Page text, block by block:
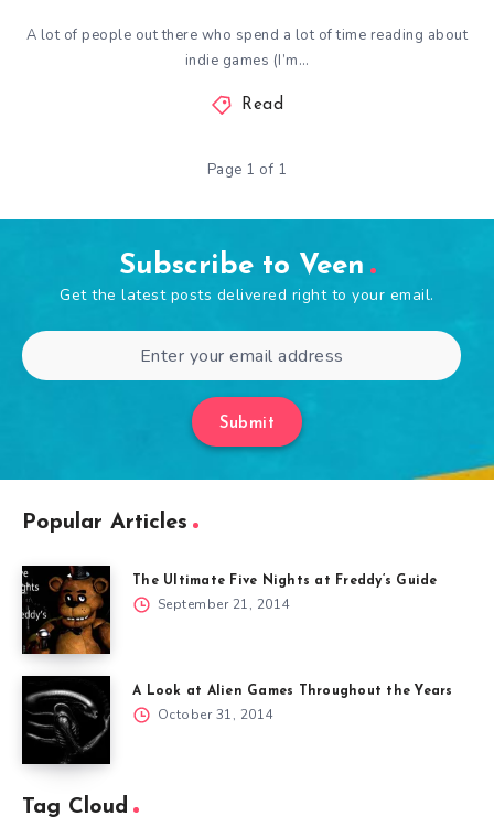
A lot of people out there who spend a lot of time reading about
indie games (I’m…
Read
Page 1 of 1
Subscribe to Veen
Get the latest posts delivered right to your email.
Submit
Popular Articles
The Ultimate Five Nights at Freddy’s Guide
September 21, 2014
A Look at Alien Games Throughout the Years
October 31, 2014
Tag Cloud